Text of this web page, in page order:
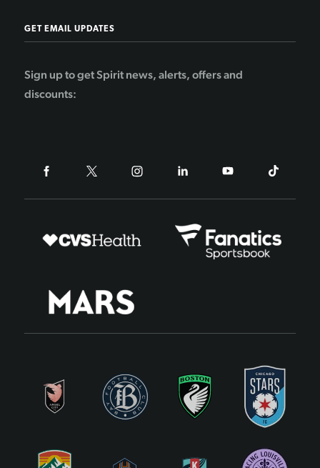
GET EMAIL UPDATES
Sign up to get Spirit news, alerts, offers and
discounts: